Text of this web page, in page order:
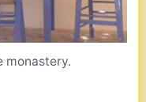
monastery.